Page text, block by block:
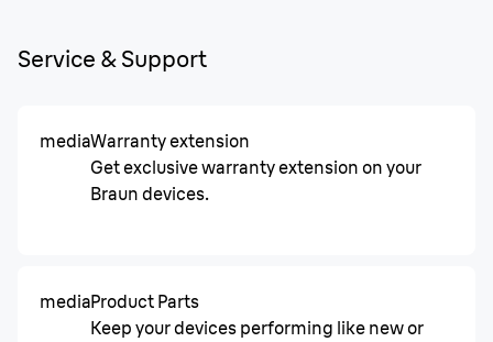
Service & Support
mediaWarranty extension
Get exclusive warranty extension on your
Braun devices.
mediaProduct Parts
Keep your devices performing like new or